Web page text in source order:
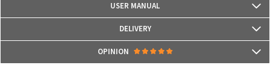
- Compatible with microwaves and dishwashers
USER MANUAL
DELIVERY
Packages are usually shipped in 24/48h (working days) after processing
your order (in 24/48h) and after receiving your payment.
OPINION